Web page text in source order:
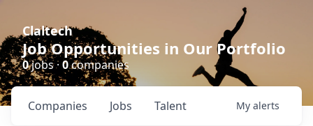
Claltech
Job Opportunities in Our Portfolio
0jobs · 0companies
Jobs
Companies Talent My alerts